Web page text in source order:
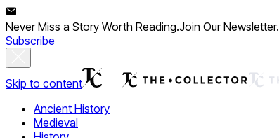
Never Miss a Story Worth Reading.Join Our Newsletter.
Subscribe
Skip to content
Ancient History
Medieval